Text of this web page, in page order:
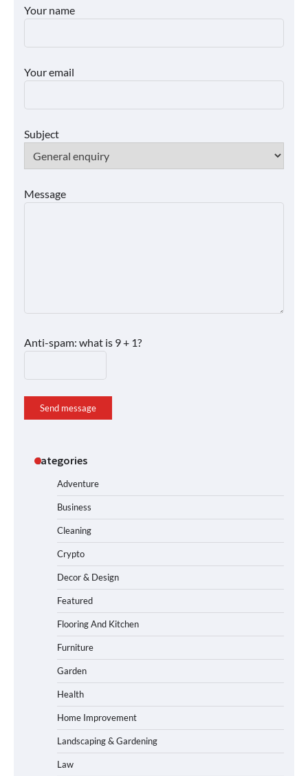
Your name
Your email
Subject
Message
Anti-spam: what is 9 + 1?
Send message
Categories
Adventure
Business
Cleaning
Crypto
Decor & Design
Featured
Flooring And Kitchen
Furniture
Garden
Health
Home Improvement
Landscaping & Gardening
Law